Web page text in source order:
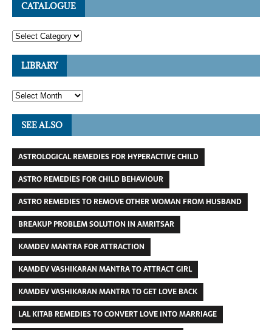
CATALOGUE
LIBRARY
SEE ALSO
ASTROLOGICAL REMEDIES FOR HYPERACTIVE CHILD
ASTRO REMEDIES FOR CHILD BEHAVIOUR
ASTRO REMEDIES TO REMOVE OTHER WOMAN FROM HUSBAND
BREAKUP PROBLEM SOLUTION IN AMRITSAR
KAMDEV MANTRA FOR ATTRACTION
KAMDEV VASHIKARAN MANTRA TO ATTRACT GIRL
KAMDEV VASHIKARAN MANTRA TO GET LOVE BACK
LAL KITAB REMEDIES TO CONVERT LOVE INTO MARRIAGE